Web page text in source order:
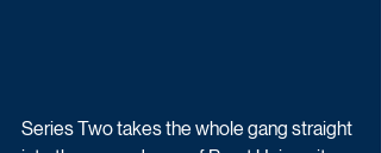
Series Two takes the whole gang straight